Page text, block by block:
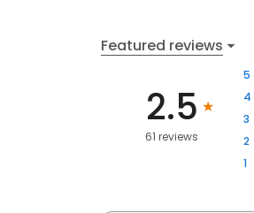
Featured reviews
2.5
61 reviews
5
4
3
2
1